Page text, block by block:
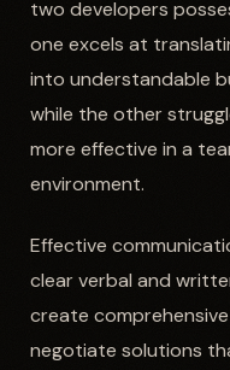
two developers
one excels at
into understandable
while the other
more effective in a
environment.
Effective
clear verbal and
create
negotiate solutions